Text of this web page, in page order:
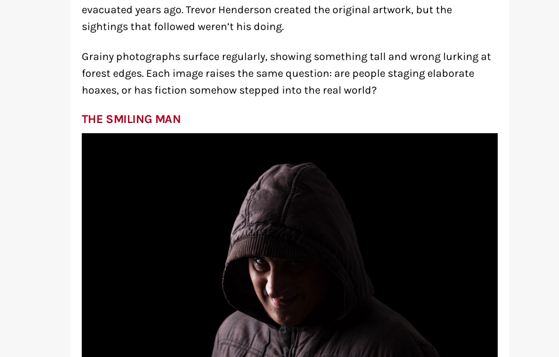
evacuated years ago. Trevor Henderson created the original artwork, but the
sightings that followed weren’t his doing.
Grainy photographs surface regularly, showing something tall and wrong lurking at
forest edges. Each image raises the same question: are people staging elaborate
hoaxes, or has fiction somehow stepped into the real world?
THE SMILING MAN